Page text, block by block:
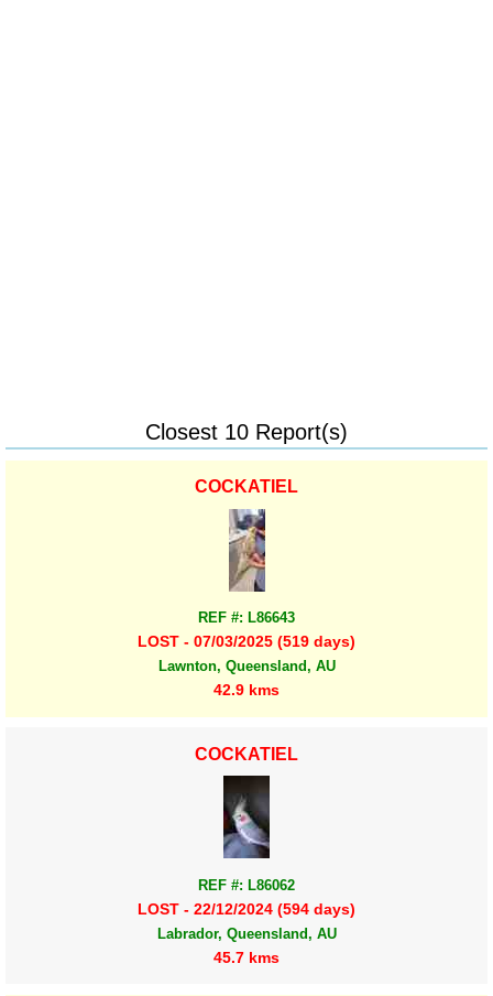
Closest 10 Report(s)
COCKATIEL
REF #: L86643
LOST - 07/03/2025 (519 days)
Lawnton, Queensland, AU
42.9 kms
COCKATIEL
REF #: L86062
LOST - 22/12/2024 (594 days)
Labrador, Queensland, AU
45.7 kms